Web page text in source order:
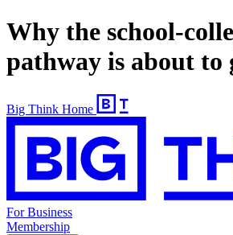
Why the school-
pathway is about to
Big Think Home
For Business
Membership